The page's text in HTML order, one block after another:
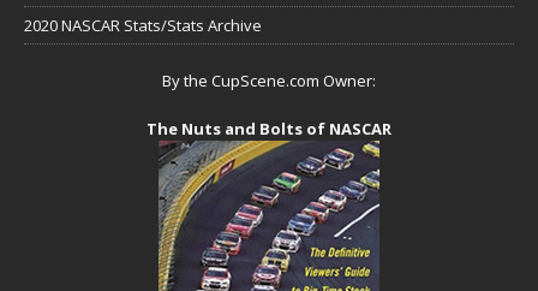
2020 NASCAR Stats/Stats Archive
By the CupScene.com Owner:
The Nuts and Bolts of NASCAR